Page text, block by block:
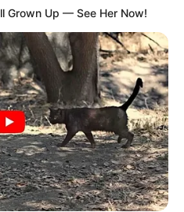
Gagal
Grown Up — See Her Now!